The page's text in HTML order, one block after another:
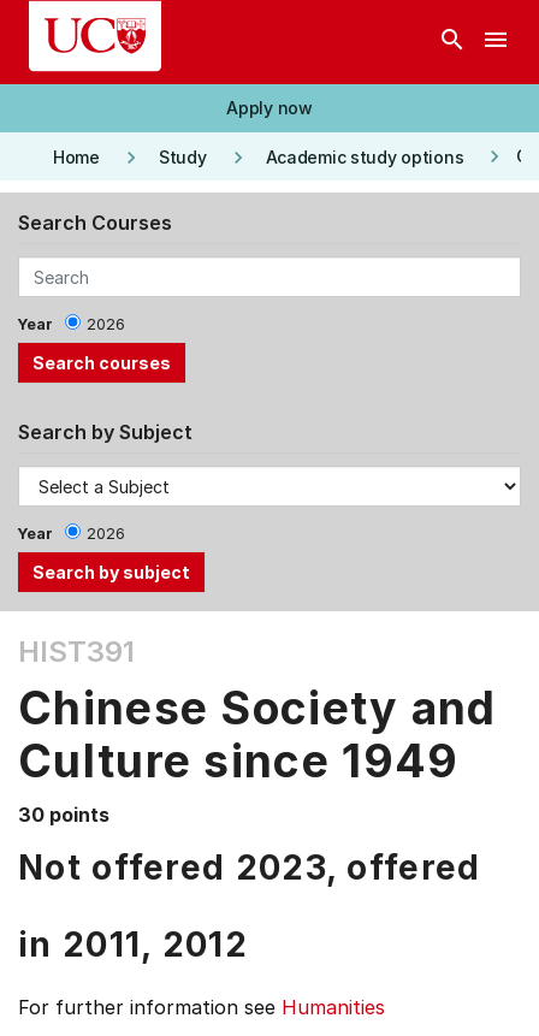
Skip to main content
search menu
Apply now
Home keyboard_arrow_right Study keyboard_arrow_right Academic study options keyboard_arrow_right
Search Courses
Year 2026
Search by Subject
Year 2026
the
Tab
and
Up,
Down
arrow
items.
HIST391
Chinese Society and
Culture since 1949
30 points
Not offered 2023, offered
in 2011, 2012
For further information see Humanities